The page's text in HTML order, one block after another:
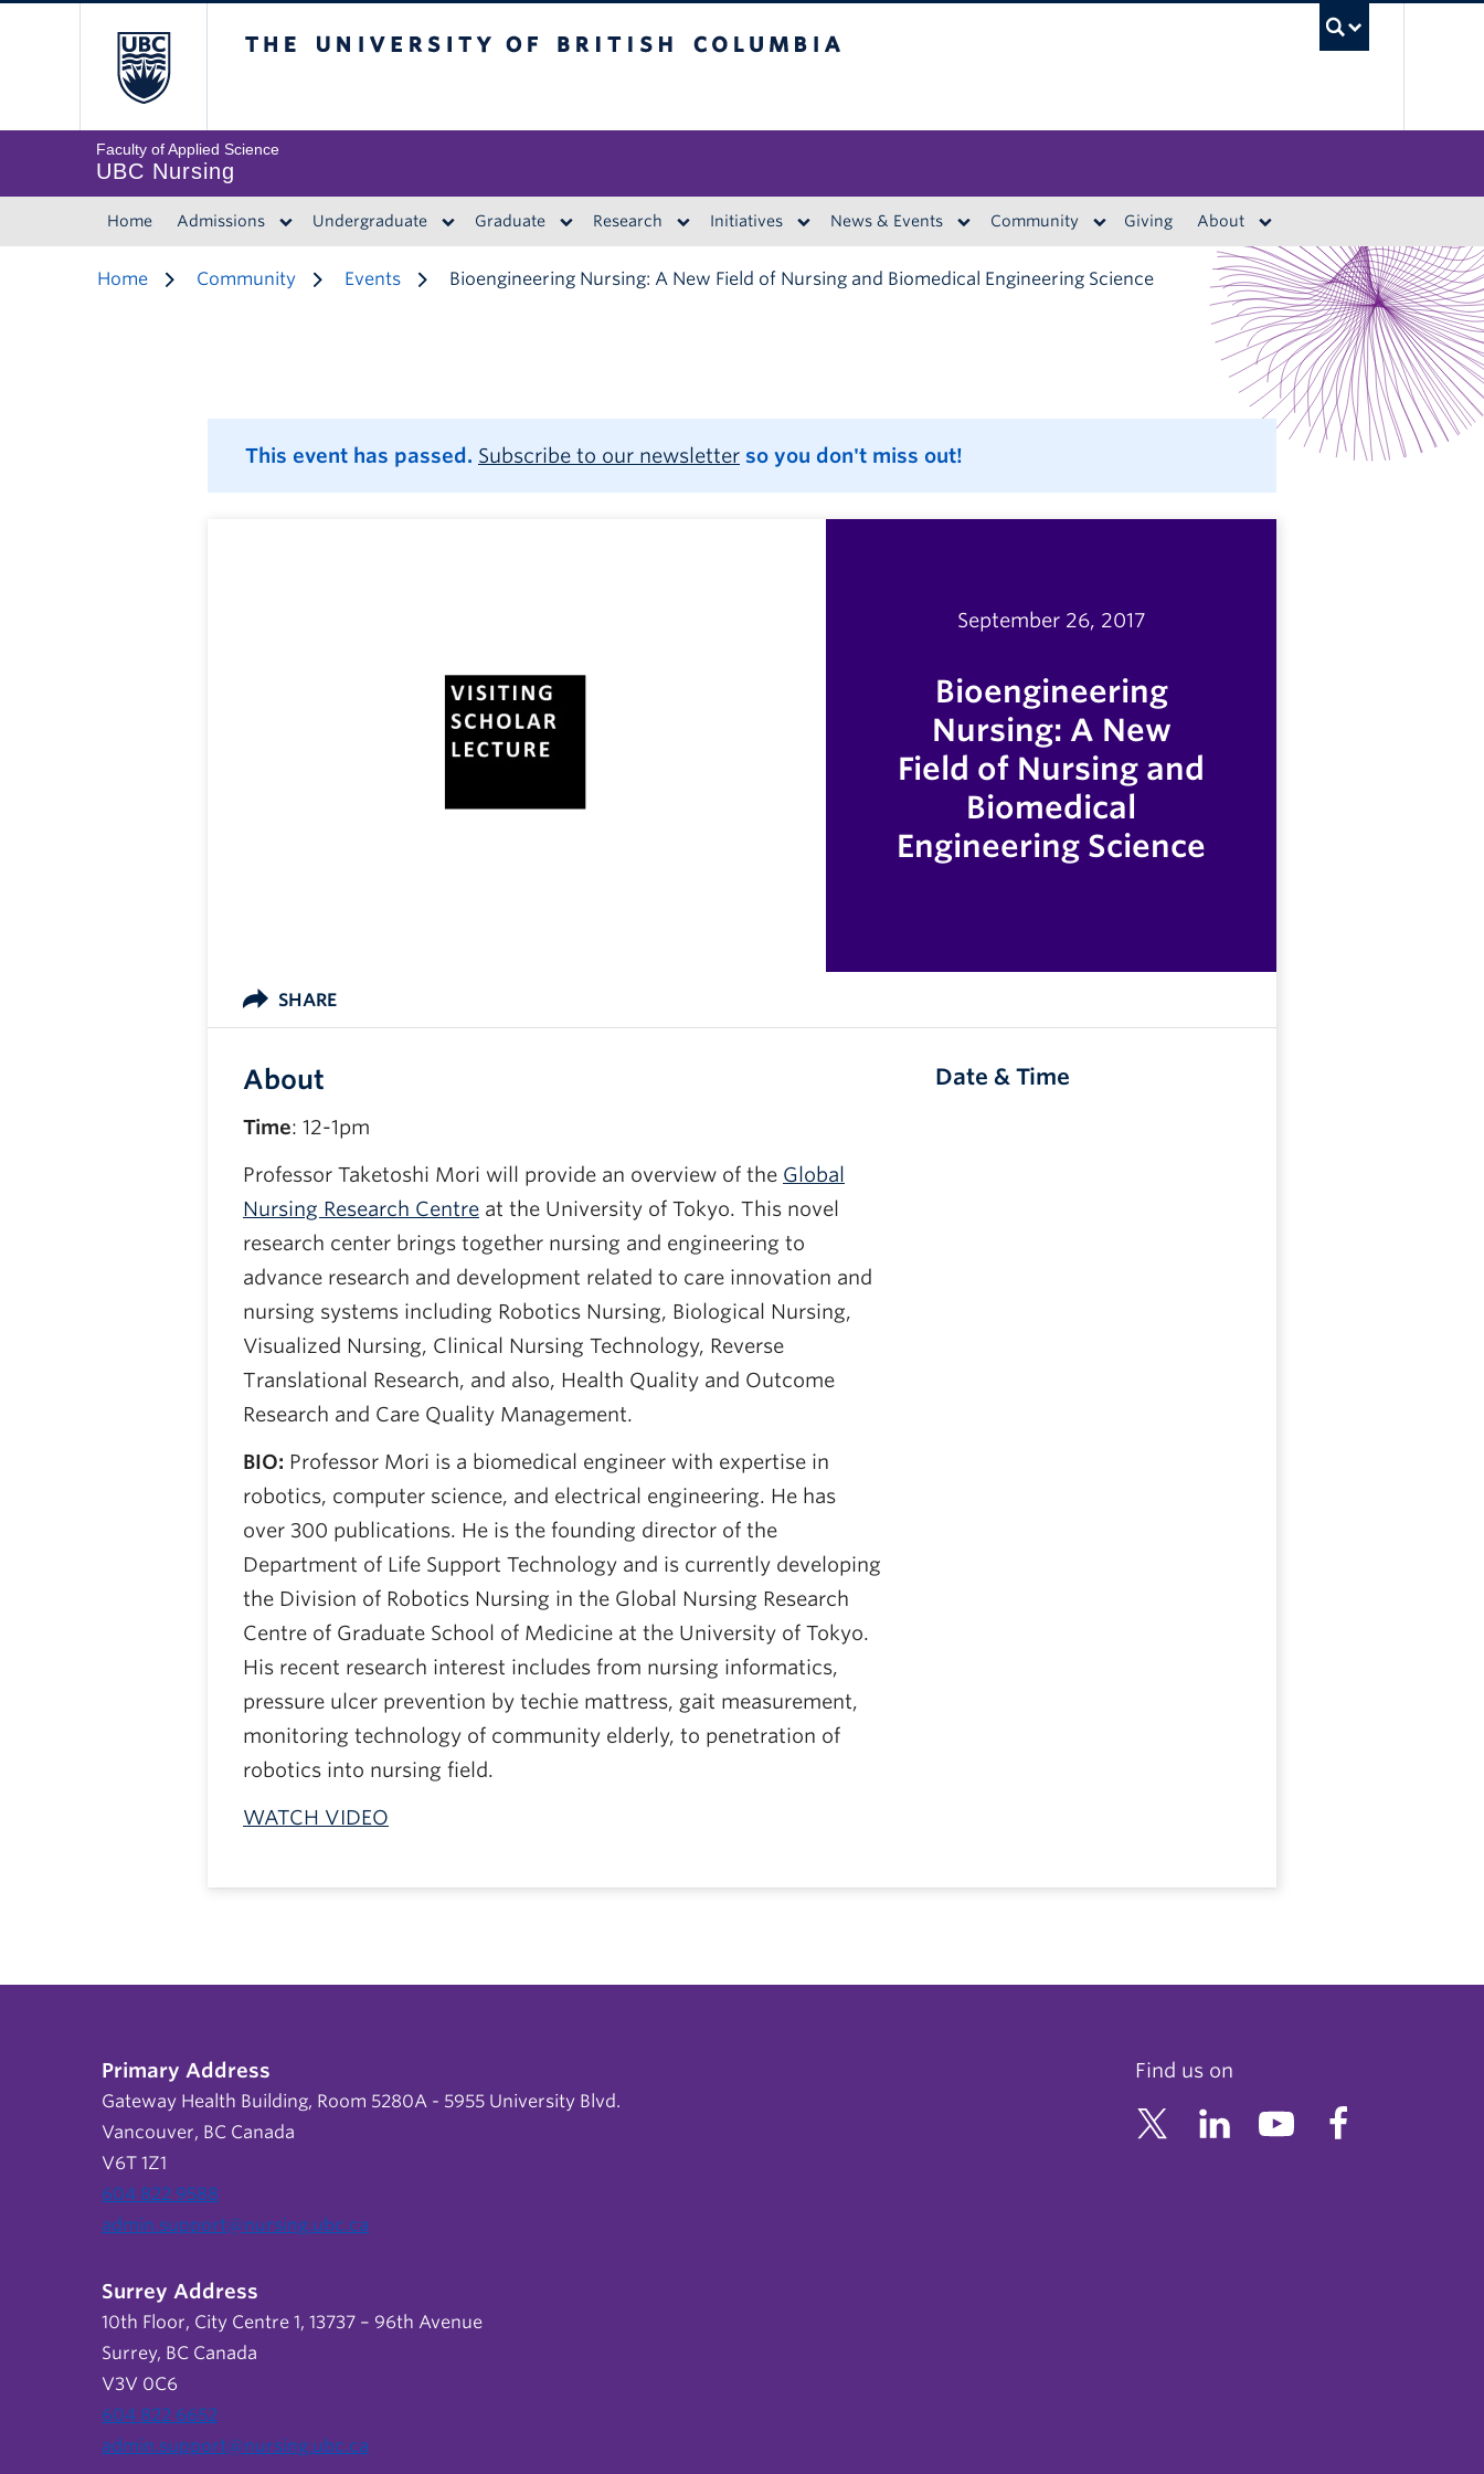
Faculty of Applied Science
UBC Nursing
Home Admissions Undergraduate Graduate Research Initiatives News & Events Community Giving About
Home Community Events Bioengineering Nursing: A New Field of Nursing and Biomedical Engineering Science
This event has passed. Subscribe to our newsletter so you don't miss out!
September 26, 2017
Bioengineering
Nursing: A New
Field of Nursing and
Biomedical
Engineering Science
SHARE
About
Time: 12-1pm
Professor Taketoshi Mori will provide an overview of the Global
Nursing Research Centre at the University of Tokyo. This novel
research center brings together nursing and engineering to
advance research and development related to care innovation and
nursing systems including Robotics Nursing, Biological Nursing,
Visualized Nursing, Clinical Nursing Technology, Reverse
Translational Research, and also, Health Quality and Outcome
Research and Care Quality Management.
BIO: Professor Mori is a biomedical engineer with expertise in
robotics, computer science, and electrical engineering. He has
over 300 publications. He is the founding director of the
Department of Life Support Technology and is currently developing
the Division of Robotics Nursing in the Global Nursing Research
Centre of Graduate School of Medicine at the University of Tokyo.
His recent research interest includes from nursing informatics,
pressure ulcer prevention by techie mattress, gait measurement,
monitoring technology of community elderly, to penetration of
robotics into nursing field.
WATCH VIDEO
Date & Time
Primary Address
Gateway Health Building, Room 5280A - 5955 University Blvd.
Vancouver, BC Canada
V6T 1Z1
604 822 9588
admin.support@nursing.ubc.ca
Surrey Address
10th Floor, City Centre 1, 13737 – 96th Avenue
Surrey, BC Canada
V3V 0C6
604 822 6652
admin.support@nursing.ubc.ca
Find us on